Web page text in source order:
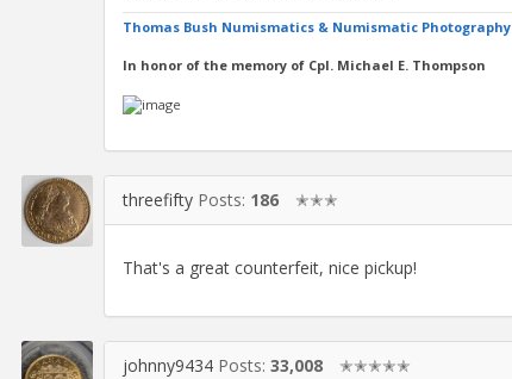
Thomas Bush Numismatics & Numismatic Photography
In honor of the memory of Cpl. Michael E. Thompson
threefifty Posts: 186 ✭✭✭
That's a great counterfeit, nice pickup!
johnny9434 Posts: 33,008 ✭✭✭✭✭